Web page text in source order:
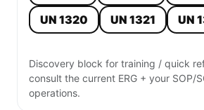
UN 1320
UN 1321 UN
Discovery block for training / quick
consult the current ERG + your SOP/
operations.